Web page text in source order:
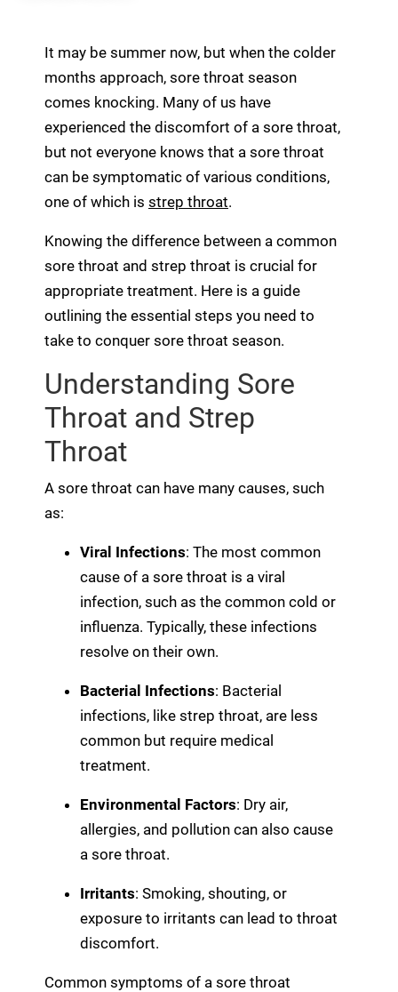
It may be summer now, but when the colder
months approach, sore throat season
comes knocking. Many of us have
experienced the discomfort of a sore throat,
but not everyone knows that a sore throat
can be symptomatic of various conditions,
one of which is strep throat.
Knowing the difference between a common
sore throat and strep throat is crucial for
appropriate treatment. Here is a guide
outlining the essential steps you need to
take to conquer sore throat season.
Understanding Sore
Throat and Strep
Throat
A sore throat can have many causes, such
as:
Viral Infections: The most common
cause of a sore throat is a viral
infection, such as the common cold or
influenza. Typically, these infections
resolve on their own.
Bacterial Infections: Bacterial
infections, like strep throat, are less
common but require medical
treatment.
Environmental Factors: Dry air,
allergies, and pollution can also cause
a sore throat.
Irritants: Smoking, shouting, or
exposure to irritants can lead to throat
discomfort.
Common symptoms of a sore throat